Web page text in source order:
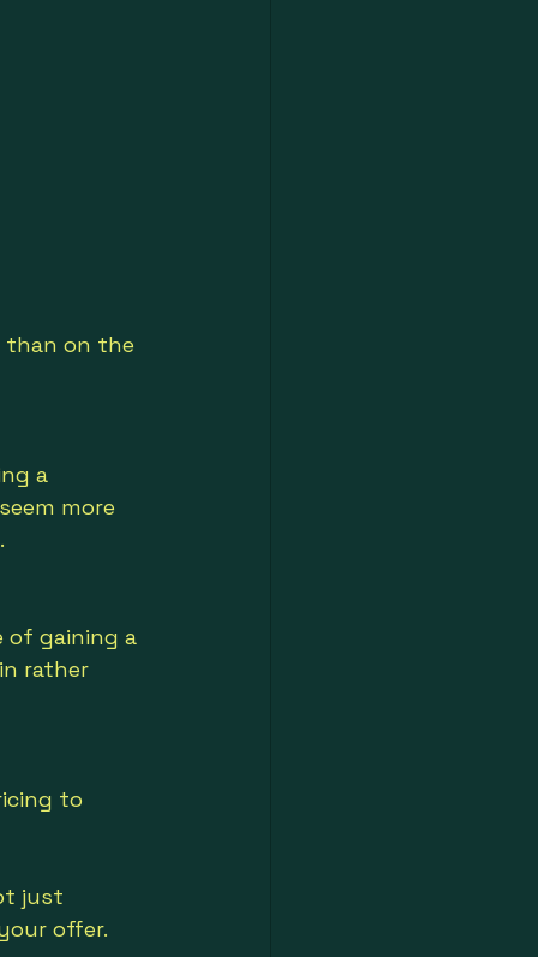
than on the
a
more
of gaining a
rather
to
just
offer.